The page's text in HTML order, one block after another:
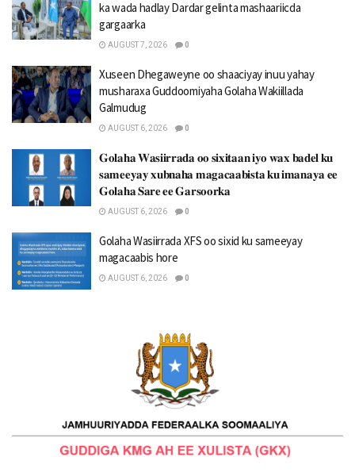
ka wada hadlay Dardar gelinta mashaariicda
gargaarka
AUGUST 7, 2026 0
Xuseen Dhegaweyne oo shaaciyay inuu yahay
musharaxa Guddoomiyaha Golaha Wakiillada
Galmudug
AUGUST 6, 2026 0
𝐆𝐨𝐥𝐚𝐡𝐚 𝐖𝐚𝐬𝐢𝐢𝐫𝐫𝐚𝐝𝐚 𝐨𝐨 𝐬𝐢𝐱𝐢𝐭𝐚𝐚𝐧 𝐢𝐲𝐨 𝐰𝐚𝐱 𝐛𝐚𝐝𝐞𝐥 𝐤𝐮
𝐬𝐚𝐦𝐞𝐞𝐲𝐚𝐲 𝐱𝐮𝐛𝐧𝐚𝐡𝐚 𝐦𝐚𝐠𝐚𝐜𝐚𝐚𝐛𝐢𝐬𝐭𝐚 𝐤𝐮 𝐢𝐦𝐚𝐧𝐚𝐲𝐚 𝐞𝐞
𝐆𝐨𝐥𝐚𝐡𝐚 𝐒𝐚𝐫𝐞 𝐞𝐞 𝐆𝐚𝐫𝐬𝐨𝐨𝐫𝐤𝐚
AUGUST 6, 2026 0
Golaha Wasiirrada XFS oo sixid ku sameeyay
magacaabis hore
AUGUST 6, 2026 0